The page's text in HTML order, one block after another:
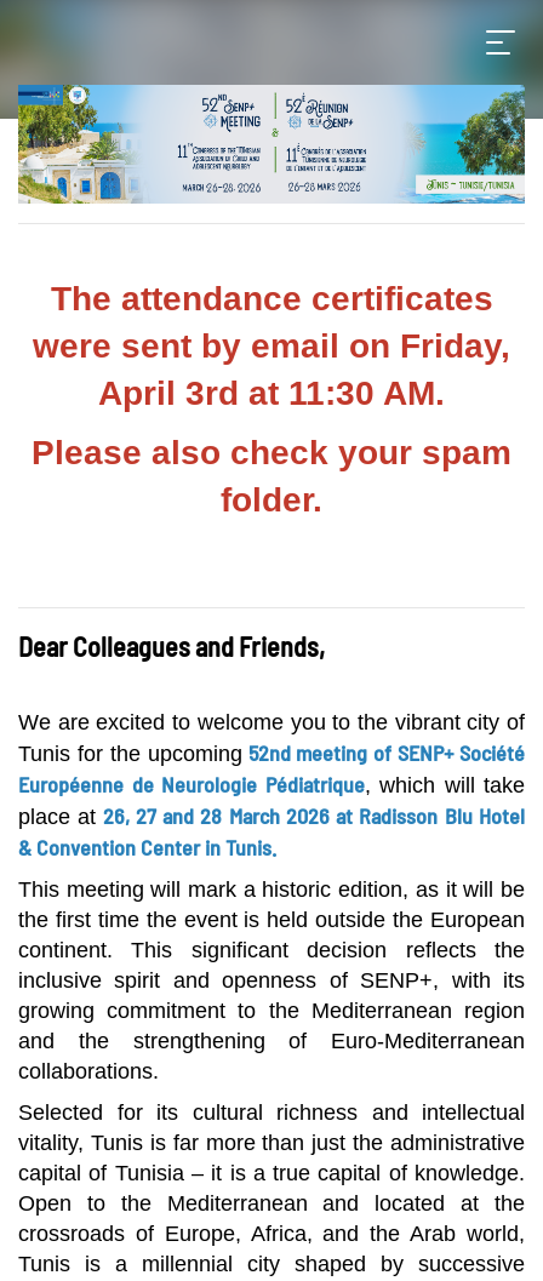
The attendance certificates
were sent by email on Friday,
April 3rd at 11:30 AM.
Please also check your spam
folder.
Dear Colleagues and Friends,
We are excited to welcome you to the vibrant city of
Tunis for the upcoming 52nd meeting of SENP+ Société
Européenne de Neurologie Pédiatrique, which will take
place at 26, 27 and 28 March 2026 at Radisson Blu Hotel
& Convention Center in Tunis.
This meeting will mark a historic edition, as it will be
the first time the event is held outside the European
continent. This significant decision reflects the
inclusive spirit and openness of SENP+, with its
growing commitment to the Mediterranean region
and the strengthening of Euro-Mediterranean
collaborations.
Selected for its cultural richness and intellectual
vitality, Tunis is far more than just the administrative
capital of Tunisia – it is a true capital of knowledge.
Open to the Mediterranean and located at the
crossroads of Europe, Africa, and the Arab world,
Tunis is a millennial city shaped by successive